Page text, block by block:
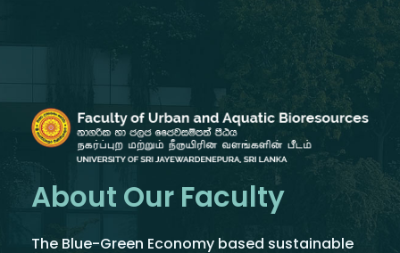
About Our Faculty
The Blue-Green Economy based sustainable